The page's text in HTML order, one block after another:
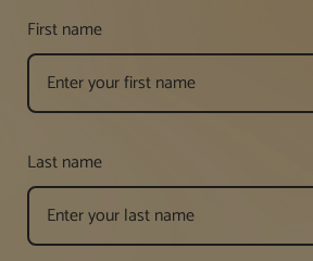
First name
Last name